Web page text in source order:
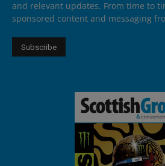
and relevant updates. From time to
sponsored content and messaging